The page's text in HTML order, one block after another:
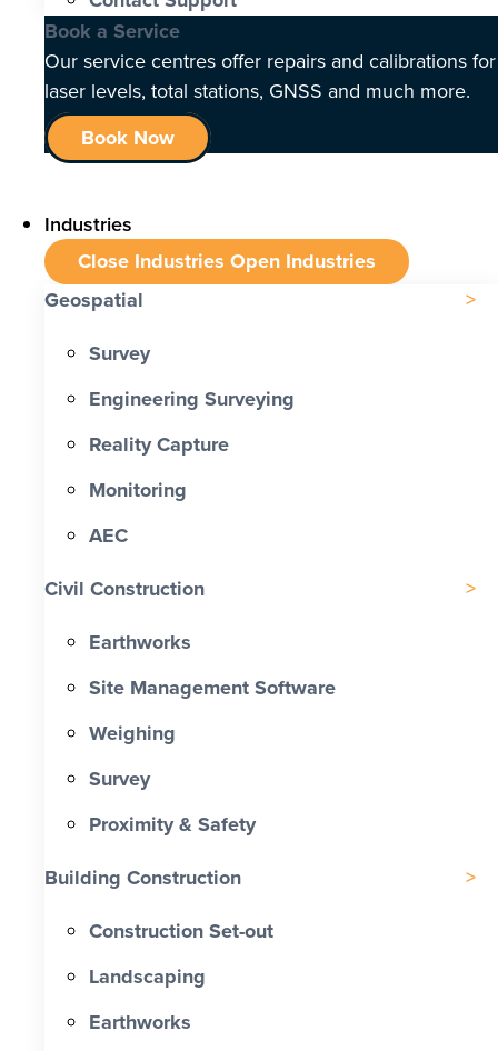
Book a Service
Our service centres offer repairs and calibrations for
laser levels, total stations, GNSS and much more.
Book Now
Industries
Close Industries Open Industries
Geospatial
Survey
Engineering Surveying
Reality Capture
Monitoring
AEC
Civil Construction
Earthworks
Site Management Software
Weighing
Survey
Proximity & Safety
Building Construction
Construction Set-out
Landscaping
Earthworks